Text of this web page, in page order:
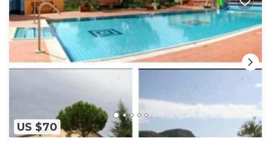
US $70